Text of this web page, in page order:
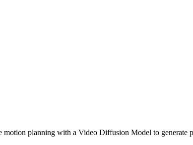
planning with a Video Diffusion Model to generate